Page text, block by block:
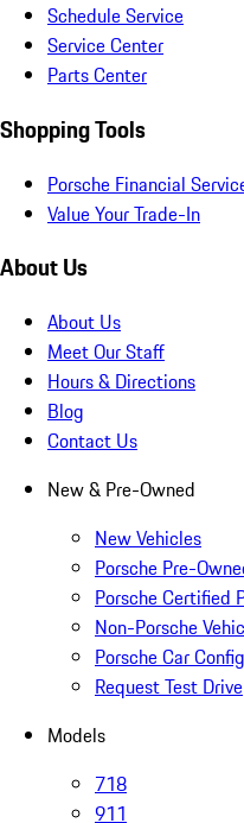
Schedule Service
Service Center
Parts Center
Shopping Tools
Porsche Financial
Value Your Trade-In
About Us
About Us
Meet Our Staff
Hours & Directions
Blog
Contact Us
New & Pre-Owned
New Vehicles
Porsche Pre-
Porsche Certified
Non-Porsche
Porsche Car
Request Test Drive
Models
718
911